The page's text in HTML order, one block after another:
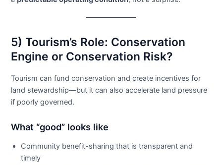
5) Tourism’s Role: Conservation
Engine or Conservation Risk?
Tourism can fund conservation and create incentives for
land stewardship—but it can also accelerate land pressure
if poorly governed.
What “good” looks like
Community benefit-sharing that is transparent and
timely